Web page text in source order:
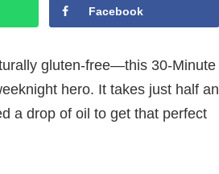
Facebook
gluten-free—this 30-Minute
hero. It takes just half an
a drop of oil to get that perfect